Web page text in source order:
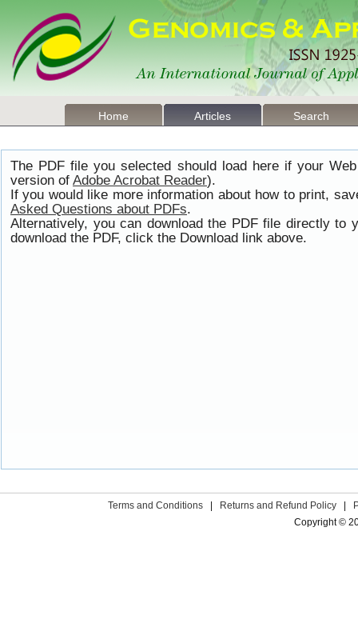
Home Articles Search
The PDF file you selected should load here if your
version of Adobe Acrobat Reader).
If you would like more information about how to print,
Asked Questions about PDFs.
Alternatively, you can download the PDF file directly to
download the PDF, click the Download link above.
Terms and Conditions Returns and Refund Policy
Copyright ©